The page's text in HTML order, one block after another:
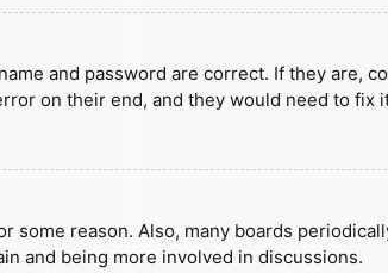
and password are correct. If they are,
on their end, and they would need to fix
reason. Also, many boards
and being more involved in discussions.